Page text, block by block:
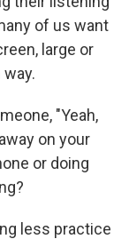
of us want
large or
"Yeah,
on your
or doing
less practice